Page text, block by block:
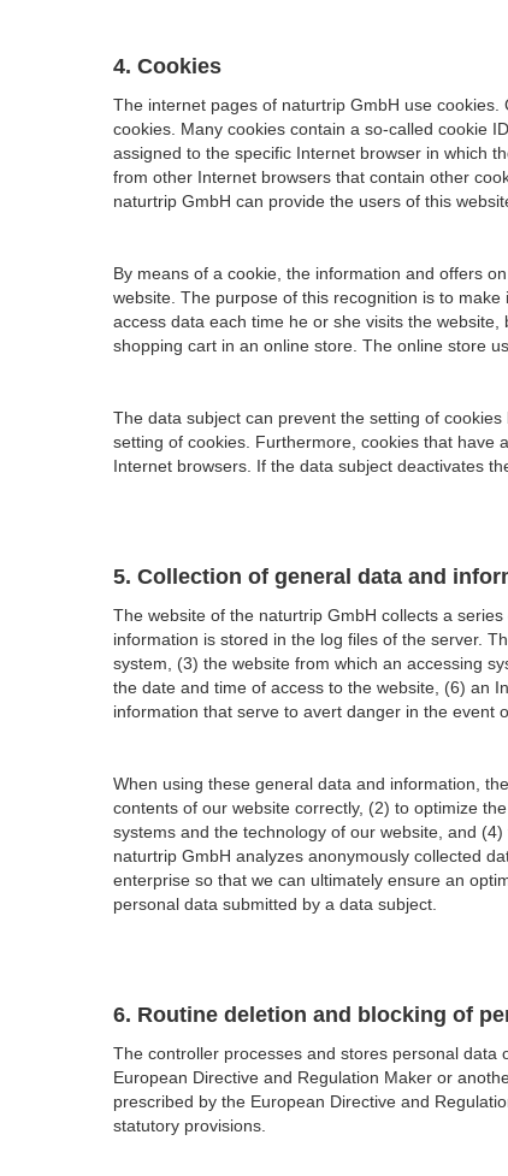
4. Cookies
The internet pages of naturtrip GmbH use
cookies. Many cookies contain a so-called cookie
assigned to the specific Internet browser in which
from other Internet browsers that contain other
naturtrip GmbH can provide the users of this
By means of a cookie, the information and offers
website. The purpose of this recognition is to
access data each time he or she visits the
shopping cart in an online store. The online store
The data subject can prevent the setting of
setting of cookies. Furthermore, cookies that have
Internet browsers. If the data subject deactivates
5. Collection of general data and
The website of the naturtrip GmbH collects a
information is stored in the log files of the server.
system, (3) the website from which an accessing
the date and time of access to the website, (6) an
information that serve to avert danger in the event
When using these general data and information,
contents of our website correctly, (2) to optimize
systems and the technology of our website, and
naturtrip GmbH analyzes anonymously collected
enterprise so that we can ultimately ensure an
personal data submitted by a data subject.
6. Routine deletion and blocking of
The controller processes and stores personal
European Directive and Regulation Maker or
prescribed by the European Directive and
statutory provisions.